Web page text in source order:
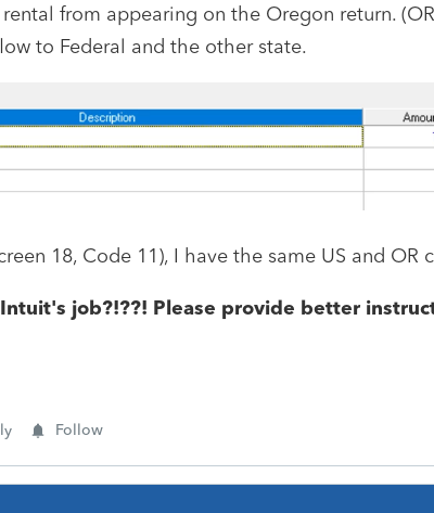
from appearing on the Oregon return.
to Federal and the other state.
18, Code 11), I have the same US and OR
job?!??! Please provide better
Follow